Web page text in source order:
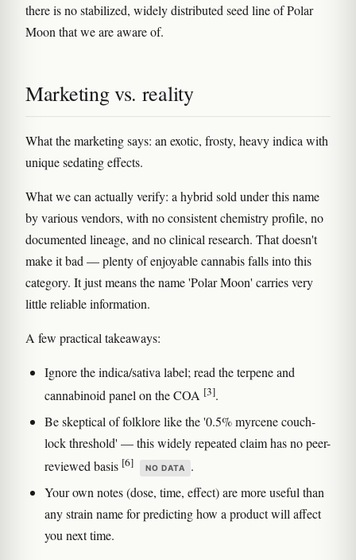
there is no stabilized, widely distributed seed line of Polar
Moon that we are aware of.
Marketing vs. reality
What the marketing says: an exotic, frosty, heavy indica with
unique sedating effects.
What we can actually verify: a hybrid sold under this name
by various vendors, with no consistent chemistry profile, no
documented lineage, and no clinical research. That doesn't
make it bad — plenty of enjoyable cannabis falls into this
category. It just means the name 'Polar Moon' carries very
little reliable information.
A few practical takeaways:
Ignore the indica/sativa label; read the terpene and
cannabinoid panel on the COA [3].
Be skeptical of folklore like the '0.5% myrcene couch-
lock threshold' — this widely repeated claim has no peer-
reviewed basis [6] NO DATA
.
Your own notes (dose, time, effect) are more useful than
any strain name for predicting how a product will affect
you next time.